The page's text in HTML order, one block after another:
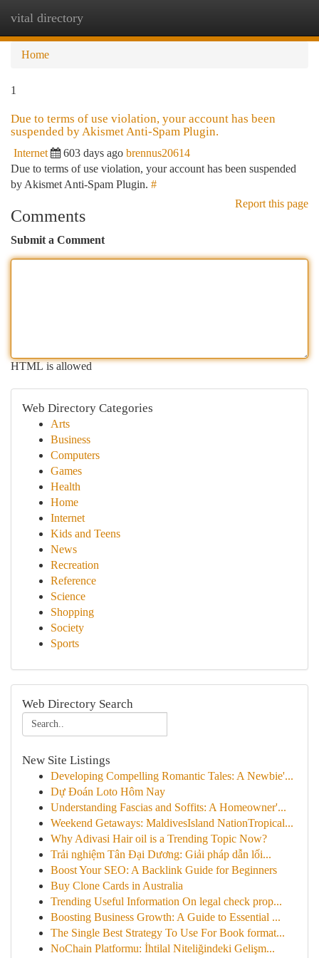
vital directory
Home
1
Due to terms of use violation, your account has been
suspended by Akismet Anti-Spam Plugin.
Internet 603 days ago brennus20614
Due to terms of use violation, your account has been suspended
by Akismet Anti-Spam Plugin. #
Report this page
Comments
Submit a Comment
HTML is allowed
Web Directory Categories
Arts
Business
Computers
Games
Health
Home
Internet
Kids and Teens
News
Recreation
Reference
Science
Shopping
Society
Sports
Web Directory Search
New Site Listings
Developing Compelling Romantic Tales: A Newbie'...
Dự Đoán Loto Hôm Nay
Understanding Fascias and Soffits: A Homeowner'...
Weekend Getaways: MaldivesIsland NationTropical...
Why Adivasi Hair oil is a Trending Topic Now?
Trải nghiệm Tân Đại Dương: Giải pháp dẫn lối...
Boost Your SEO: A Backlink Guide for Beginners
Buy Clone Cards in Australia
Trending Useful Information On legal check prop...
Boosting Business Growth: A Guide to Essential ...
The Single Best Strategy To Use For Book format...
NoChain Platformu: İhtilal Niteliğindeki Gelişm...